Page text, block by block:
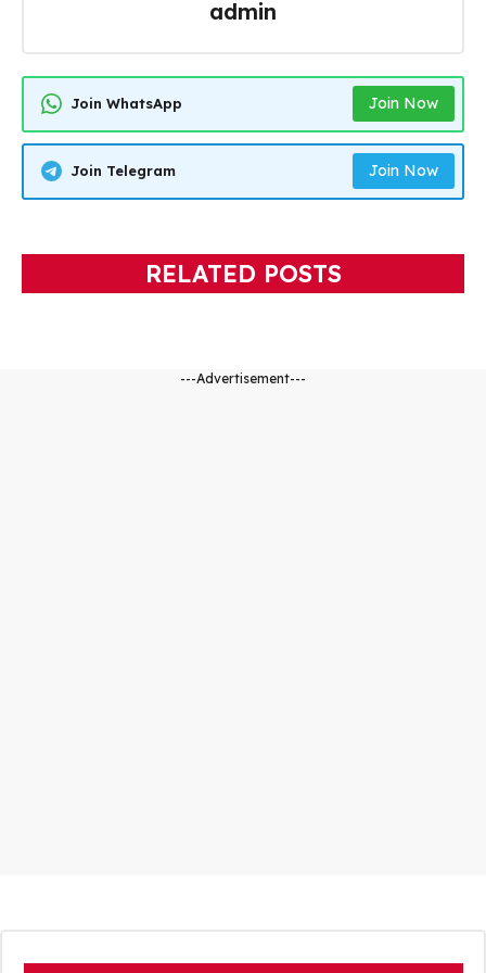
admin
Join WhatsApp Join Now
Join Telegram Join Now
RELATED POSTS
---Advertisement---